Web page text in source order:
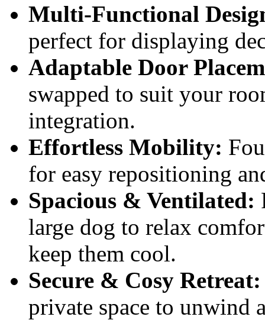
Multi-Functional
perfect for displaying
Adaptable Door
swapped to suit your
integration.
Effortless Mobility:
for easy repositioning
Spacious & Ventilated:
large dog to relax
keep them cool.
Secure & Cosy Retreat:
private space to unwind